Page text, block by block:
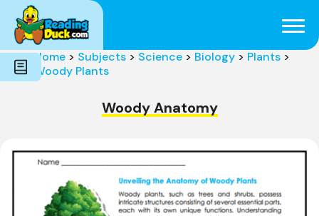
Subjects
Genres
Holidays
Word Count
Skills
Pre-Reading
Home > Subjects > Science > Biology > Plants >
Woody Plants
Woody Anatomy